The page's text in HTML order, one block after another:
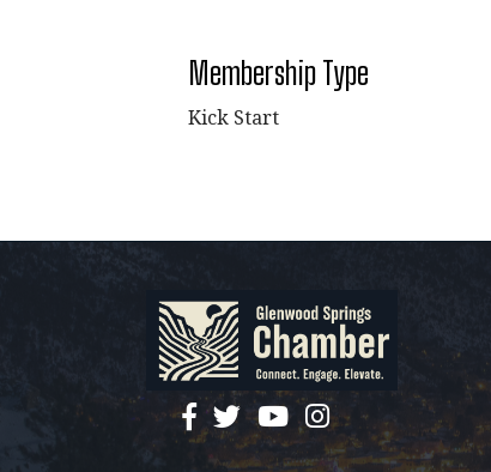
Membership Type
Kick Start
facebook
twitterYouTubeinstagram